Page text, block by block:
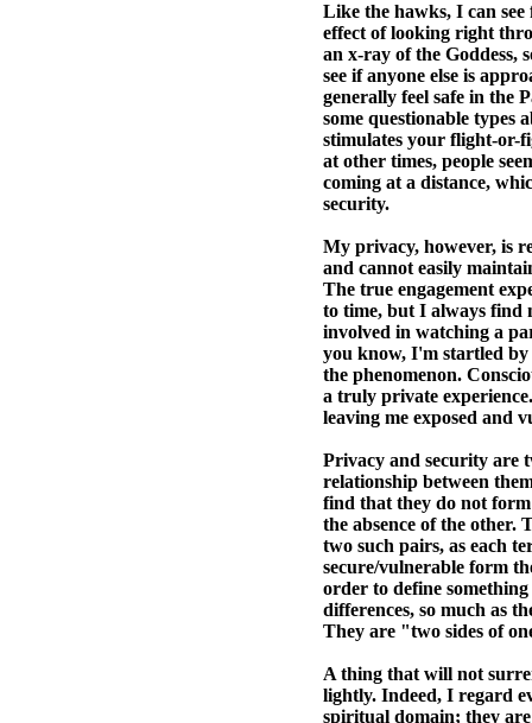
Like the hawks, I can
effect of looking right
an x-ray of the Goddess,
see if anyone else is
generally feel safe in the
some questionable types
stimulates your flight-or-
at other times, people
coming at a distance,
security.
My privacy, however, is
and cannot easily
The true engagement
to time, but I always find
involved in watching a
you know, I'm startled by
the phenomenon.
a truly private
leaving me exposed and
Privacy and security are
relationship between
find that they do not
the absence of the other.
two such pairs, as each
secure/vulnerable form
order to define
differences, so much as
They are "two sides of
A thing that will not
lightly. Indeed, I regard
spiritual domain; they